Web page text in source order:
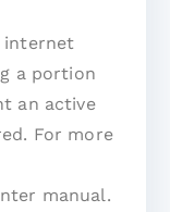
internet
a portion
an active
For more
manual.